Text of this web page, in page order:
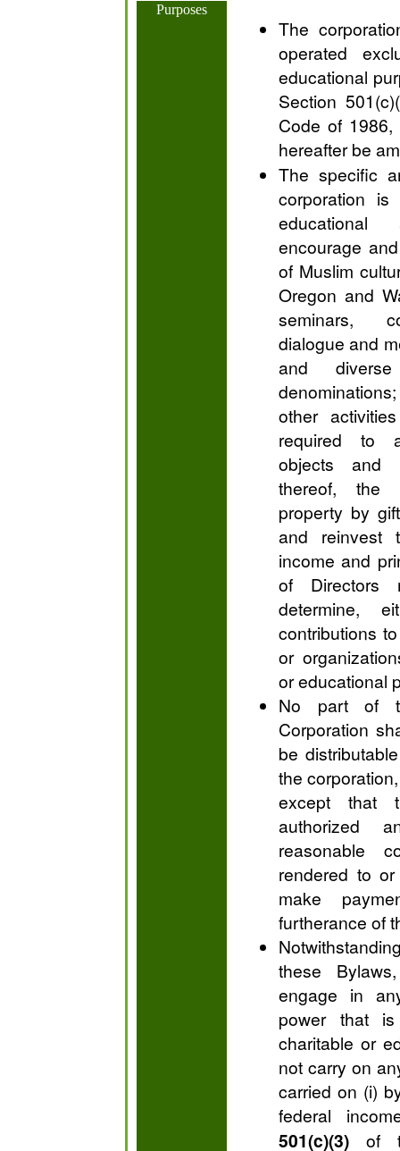
Purposes
The
operated
educational
Section
Code of
hereafter be
The specific
corporation
encourage
of Muslim
Oregon and
seminars,
dialogue and
and
other
required to
objects and
thereof, the
property by
and reinvest
income and
of
determine,
contributions
or
or educational
No part of
Corporation
be
the
except that
authorized
reasonable
rendered to
make
furtherance of
these
engage in
power that
charitable or
not carry on
carried on (i)
federal
501(c)(3) of